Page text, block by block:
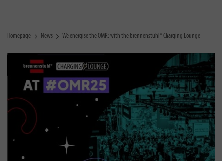
Homepage News We energise the OMR: with the brennenstuhl® Charging Lounge